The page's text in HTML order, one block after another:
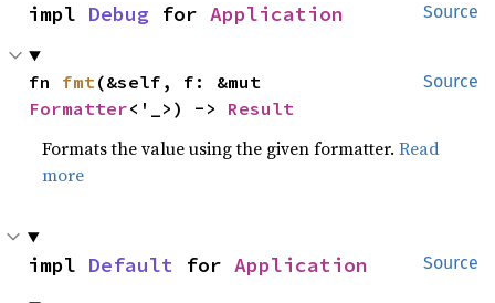
Source
impl Debug for Application
Source
fn fmt
Formatter<'_>) -> Result
Formats the value using the given formatter.Read
more
Source
impl Default for Application